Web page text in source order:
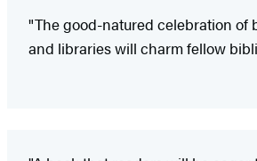
"The good-natured celebration of
and libraries will charm fellow